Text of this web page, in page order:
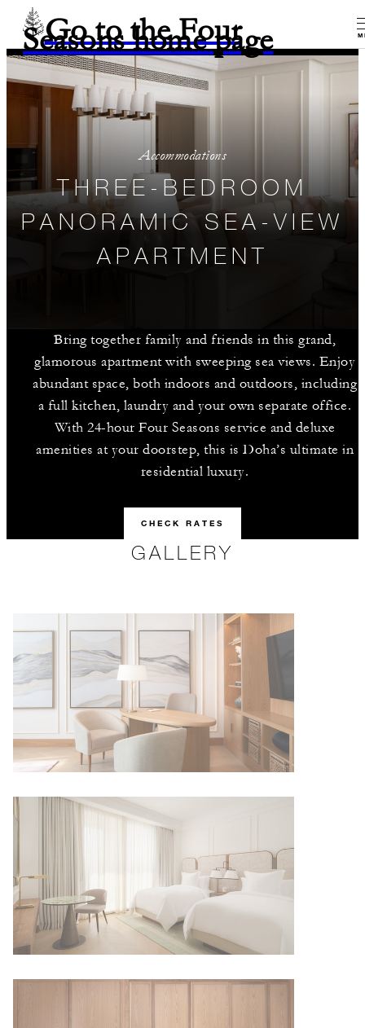
Go to the Four
Seasons home page
Accommodations
THREE-BEDROOM
PANORAMIC SEA-VIEW
APARTMENT
Bring together family and friends in this grand,
glamorous apartment with sweeping sea views. Enjoy
abundant space, both indoors and outdoors, including
a full kitchen, laundry and your own separate office.
With 24-hour Four Seasons service and deluxe
amenities at your doorstep, this is Doha’s ultimate in
residential luxury.
CHECK RATES
GALLERY